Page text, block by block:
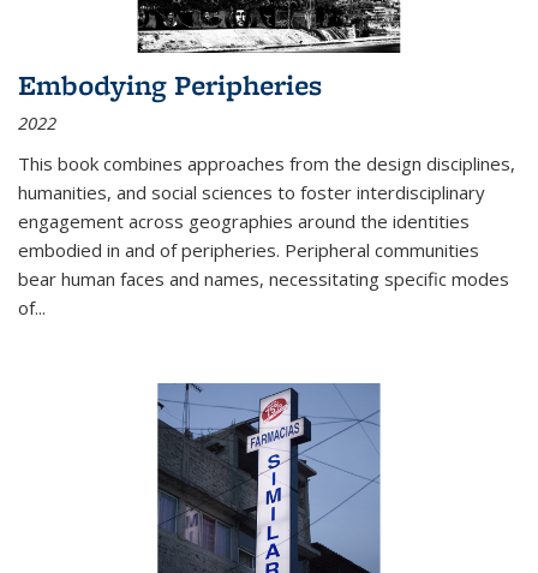
Embodying Peripheries
2022
This book combines approaches from the design disciplines,
humanities, and social sciences to foster interdisciplinary
engagement across geographies around the identities
embodied in and of peripheries. Peripheral communities
bear human faces and names, necessitating specific modes
of...